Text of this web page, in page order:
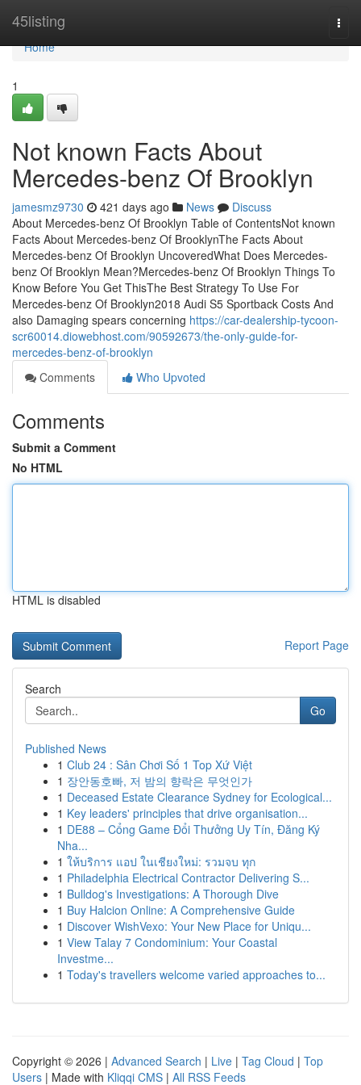
45listing
Home
Home
1
Not known Facts About
Mercedes-benz Of Brooklyn
jamesmz9730 421 days ago News
Discuss
About Mercedes-benz Of Brooklyn Table of ContentsNot known
Facts About Mercedes-benz Of BrooklynThe Facts About
Mercedes-benz Of Brooklyn UncoveredWhat Does Mercedes-
benz Of Brooklyn Mean?Mercedes-benz Of Brooklyn Things To
Know Before You Get ThisThe Best Strategy To Use For
Mercedes-benz Of Brooklyn2018 Audi S5 Sportback Costs And
also Damaging spears concerning https://car-dealership-tycoon-
scr60014.diowebhost.com/90592673/the-only-guide-for-
mercedes-benz-of-brooklyn
Comments
Who Upvoted
Comments
Submit a Comment
No HTML
HTML is disabled
Report Page
Search
Go
Published News
1 Club 24 : Sân Chơi Số 1 Top Xứ Việt
1 장안동호빠, 저 밤의 향락은 무엇인가
1 Deceased Estate Clearance Sydney for Ecological...
1 Key leaders' principles that drive organisation...
1 DE88 – Cổng Game Đổi Thưởng Uy Tín, Đăng Ký
Nha...
1 ให้บริการ แอป ในเชียงใหม่: รวมจบ ทุก
1 Philadelphia Electrical Contractor Delivering S...
1 Bulldog's Investigations: A Thorough Dive
1 Buy Halcion Online: A Comprehensive Guide
1 Discover WishVexo: Your New Place for Uniqu...
1 View Talay 7 Condominium: Your Coastal
Investme...
1 Today's travellers welcome varied approaches to...
Copyright © 2026 | Advanced Search | Live | Tag Cloud | Top
Users | Made with Kliqqi CMS | All RSS Feeds